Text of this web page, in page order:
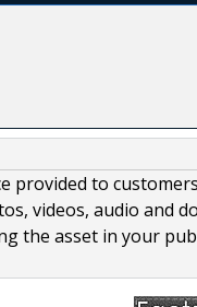
provided to
videos, audio and
the asset in your